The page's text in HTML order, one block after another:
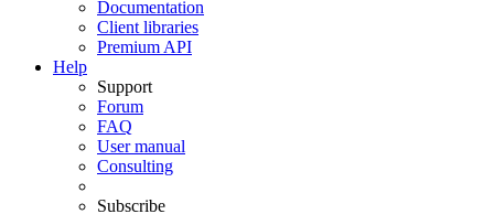
Documentation
Client libraries
Premium API
Help
Support
Forum
FAQ
User manual
Consulting
Subscribe